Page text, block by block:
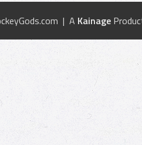
| A Kainage